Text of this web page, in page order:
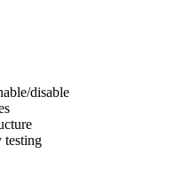
disable
testing